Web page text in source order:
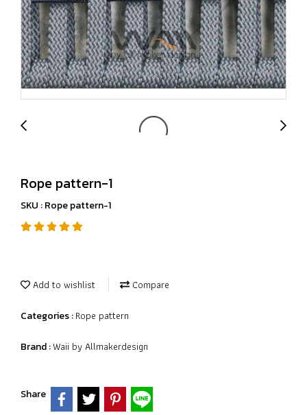
Rope pattern-1
SKU : Rope pattern-1
Add to wishlist Compare
Categories :Rope pattern
Brand :Waii by Allmakerdesign
Share